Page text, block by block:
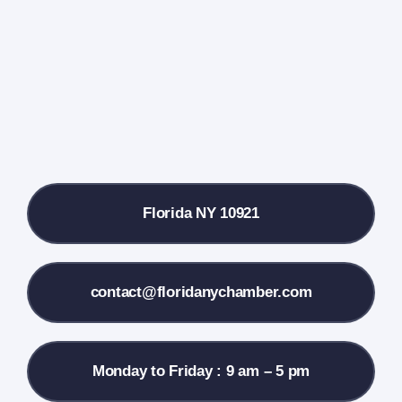
Contact Us
Florida NY 10921
contact@floridanychamber.com
Monday to Friday : 9 am – 5 pm